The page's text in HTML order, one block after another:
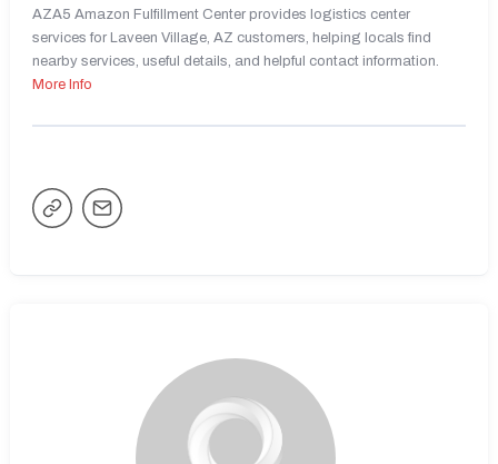
AZA5 Amazon Fulfillment Center provides logistics center
services for Laveen Village, AZ customers, helping locals find
nearby services, useful details, and helpful contact information.
More Info